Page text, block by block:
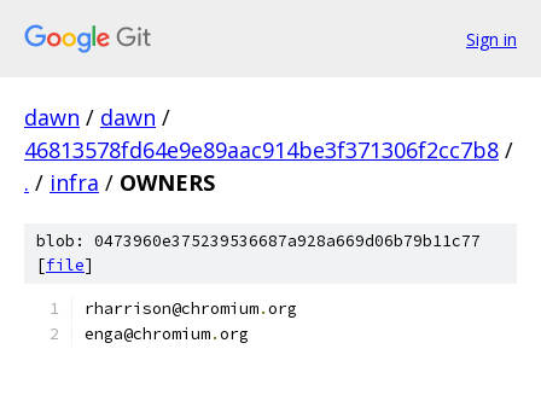
Sign in
dawn / dawn /
46813578fd64e9e89aac914be3f371306f2cc7b8 /
. / infra / OWNERS
blob: 0473960e375239536687a928a669d06b79b11c77
[file]
rharrison@chromium.org
enga@chromium.org